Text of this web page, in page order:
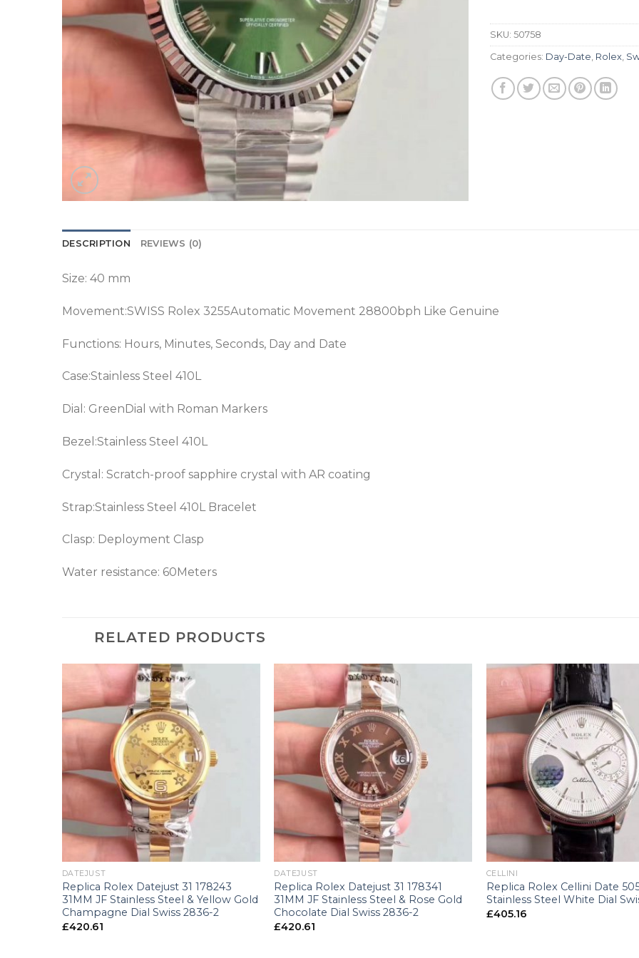
SKU: 50758
Categories: Day-Date Rolex
DESCRIPTION REVIEWS (0)
Size: 40 mm
Movement:SWISS Rolex 3255Automatic Movement 28800bph Like Genuine
Functions: Hours, Minutes, Seconds, Day and Date
Case:Stainless Steel 410L
Dial: GreenDial with Roman Markers
Bezel:Stainless Steel 410L
Crystal: Scratch-proof sapphire crystal with AR coating
Strap:Stainless Steel 410L Bracelet
Clasp: Deployment Clasp
Water resistance: 60Meters
RELATED PRODUCTS
DATEJUST
Replica Rolex Datejust 31 178243
31MM JF Stainless Steel & Yellow Gold
Champagne Dial Swiss 2836-2
£420.61
+
DATEJUST
Replica Rolex Datejust 31 178341
31MM JF Stainless Steel & Rose Gold
Chocolate Dial Swiss 2836-2
£420.61
CELLINI
Replica Rolex Cellini Date
Stainless Steel White Dial
£405.16